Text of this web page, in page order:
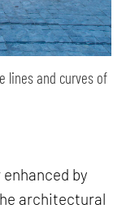
lines and curves of
by
architectural